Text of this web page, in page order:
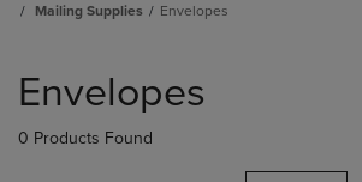
Mailing Supplies
Envelopes
products
Envelopes
0 Products Found